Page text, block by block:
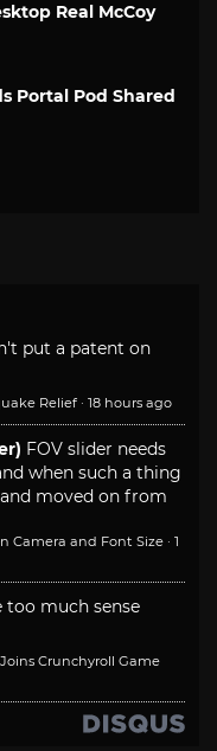
Real McCoy
Portal Pod Shared
put a patent on
Relief · 18 hours ago
FOV slider needs
when such a thing
moved on from
Camera and Font Size · 1
much sense
Crunchyroll Game